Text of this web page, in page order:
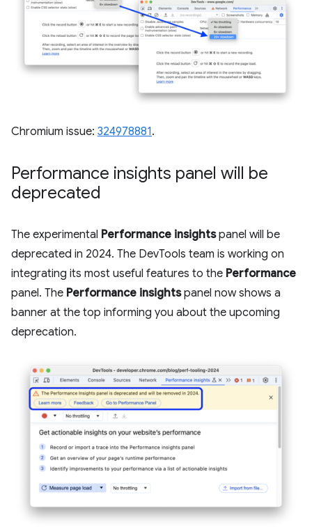
Chromium issue: 324978881.
Performance insights panel will be
deprecated
The experimental Performance insightspanel will be
deprecated in 2024. The DevTools team is working on
integrating its most useful features to the Performance
panel. The Performance insightspanel now shows a
banner at the top informing you about the upcoming
deprecation.